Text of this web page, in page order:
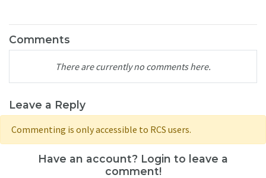
Comments
There are currently no comments here.
Leave a Reply
Commenting is only accessible to RCS users.
Have an account? Login to leave a
comment!